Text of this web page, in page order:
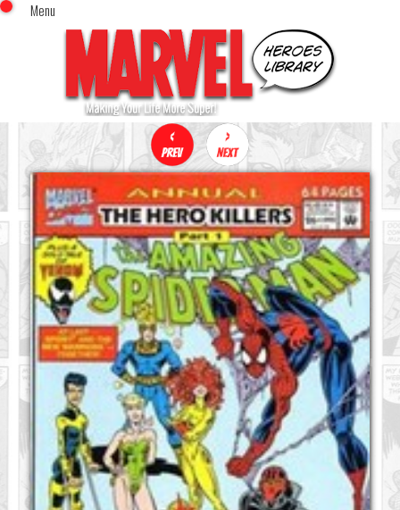
Menu
Home
Comics (This Month)
Comics (A-Z Index)
Comics (Recently Reviewed)
Characters
Image Gallery
Movies
Blog
Sign In
x